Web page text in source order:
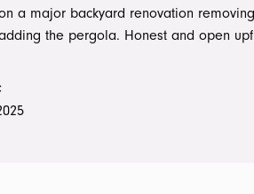
a major backyard renovation
the pergola. Honest and open upfront
and cleaned up afterwards.
you wont regret it.